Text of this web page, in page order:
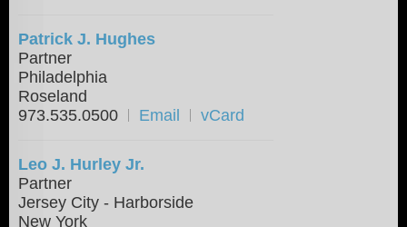
Patrick J. Hughes
Partner
Philadelphia
Roseland
973.535.0500
Email vCard
Leo J. Hurley Jr.
Partner
Jersey City - Harborside
New York